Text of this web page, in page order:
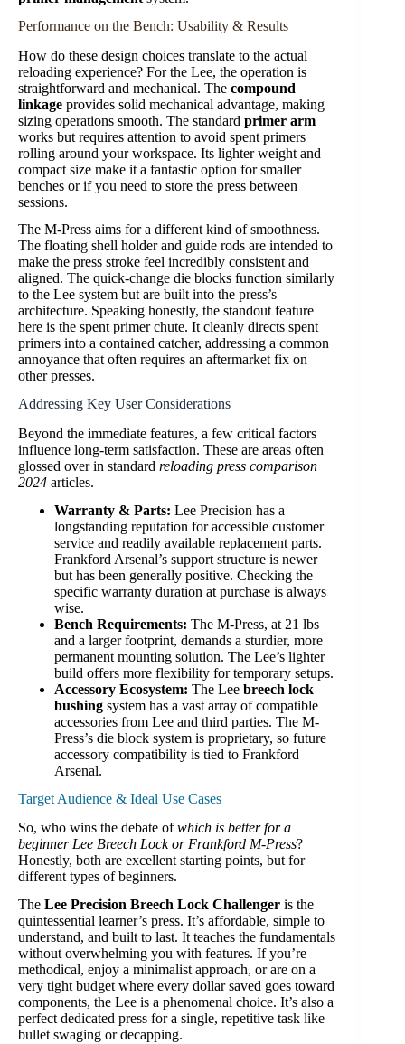
Performance on the Bench: Usability & Results
How do these design choices translate to the actual
reloading experience? For the Lee, the operation is
straightforward and mechanical. The compound
linkage provides solid mechanical advantage, making
sizing operations smooth. The standard primer arm
works but requires attention to avoid spent primers
rolling around your workspace. Its lighter weight and
compact size make it a fantastic option for smaller
benches or if you need to store the press between
sessions.
The M-Press aims for a different kind of smoothness.
The floating shell holder and guide rods are intended to
make the press stroke feel incredibly consistent and
aligned. The quick-change die blocks function similarly
to the Lee system but are built into the press’s
architecture. Speaking honestly, the standout feature
here is the spent primer chute. It cleanly directs spent
primers into a contained catcher, addressing a common
annoyance that often requires an aftermarket fix on
other presses.
Addressing Key User Considerations
Beyond the immediate features, a few critical factors
influence long-term satisfaction. These are areas often
glossed over in standard reloading press comparison
2024 articles.
Warranty & Parts: Lee Precision has a
longstanding reputation for accessible customer
service and readily available replacement parts.
Frankford Arsenal’s support structure is newer
but has been generally positive. Checking the
specific warranty duration at purchase is always
wise.
Bench Requirements: The M-Press, at 21 lbs
and a larger footprint, demands a sturdier, more
permanent mounting solution. The Lee’s lighter
build offers more flexibility for temporary setups.
Accessory Ecosystem: The Lee breech lock
bushing system has a vast array of compatible
accessories from Lee and third parties. The M-
Press’s die block system is proprietary, so future
accessory compatibility is tied to Frankford
Arsenal.
Target Audience & Ideal Use Cases
So, who wins the debate ofwhich is better for a
beginner Lee Breech Lock or Frankford M-Press?
Honestly, both are excellent starting points, but for
different types of beginners.
The Lee Precision Breech Lock Challenger is the
quintessential learner’s press. It’s affordable, simple to
understand, and built to last. It teaches the fundamentals
without overwhelming you with features. If you’re
methodical, enjoy a minimalist approach, or are on a
very tight budget where every dollar saved goes toward
components, the Lee is a phenomenal choice. It’s also a
perfect dedicated press for a single, repetitive task like
bullet swaging or decapping.